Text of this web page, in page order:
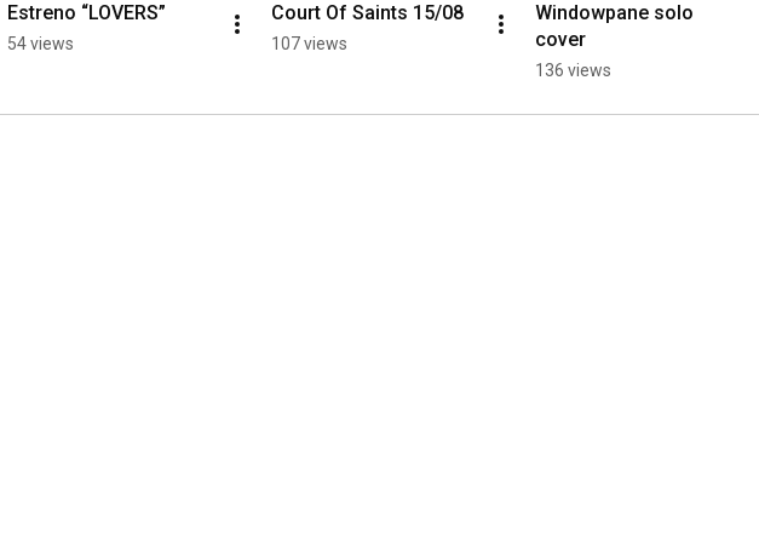
Estreno “LOVERS”
54 views
Court Of Saints 15/08
107 views
Windowpane solo
cover
136 views